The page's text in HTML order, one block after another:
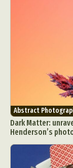
Abstract
Dark Matter:
Henderson’s